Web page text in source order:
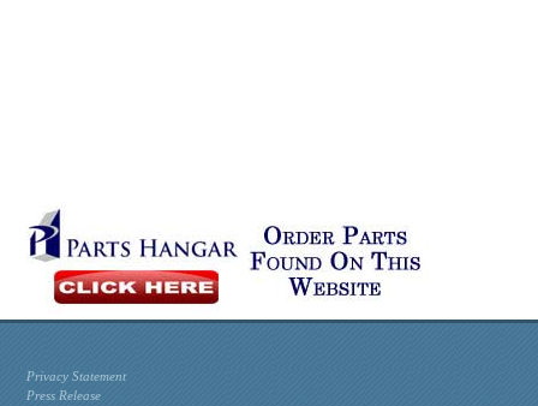
Privacy Statement
Press Release